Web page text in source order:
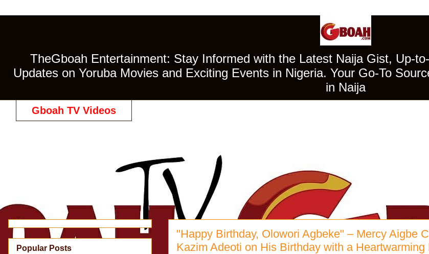
TheGboah Entertainment: Stay Informed with the Latest Naija Gist, Up-
Updates on Yoruba Movies and Exciting Events in Nigeria. Your Go-To
in Naija
Gboah TV Videos
"Happy Birthday, Olowori Agbeke" – Mercy Aigbe
Kazim Adeoti on His Birthday with a Heartwarming
Popular Posts